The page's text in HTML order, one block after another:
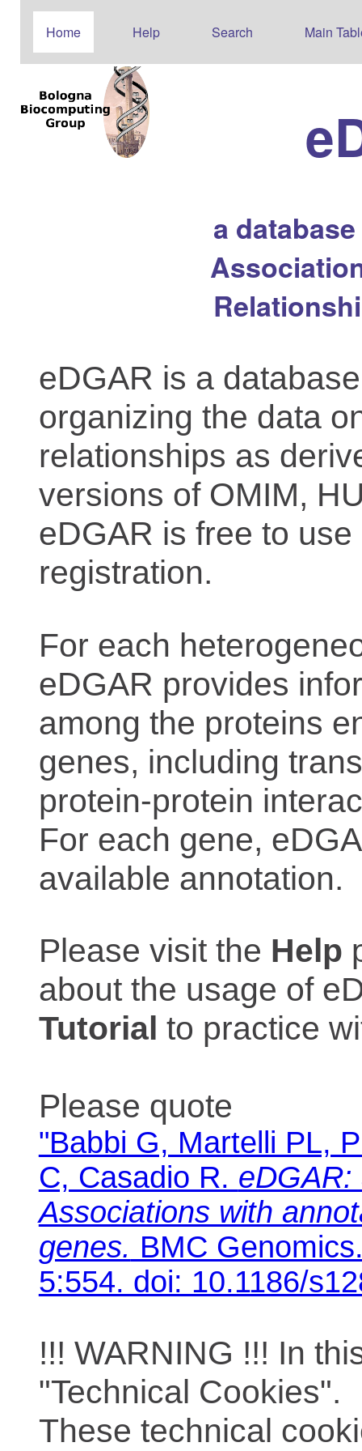
Home Help Search Main
a
eDGAR is a
organizing the data
relationships as
versions of OMIM,
eDGAR is free to
registration.
For each
eDGAR provides
among the proteins
genes, including
protein-protein
For each gene,
available annotation.
Please visit the Help
about the usage of
Tutorial to practice
Please quote
"Babbi G, Martelli PL,
C, Casadio R.
Associations with
genes. BMC
5:554. doi: 10.1186/
!!! WARNING !!! In
"Technical Cookies".
These technical